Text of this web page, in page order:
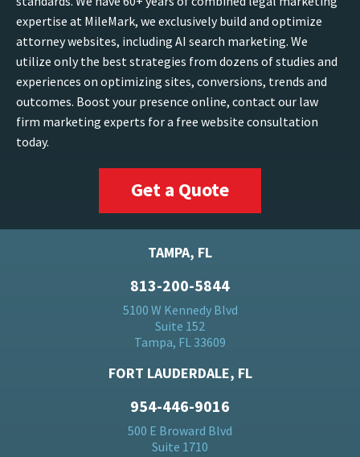
expertise at MileMark, we exclusively build and optimize
attorney websites, including AI search marketing. We
utilize only the best strategies from dozens of studies and
experiences on optimizing sites, conversions, trends and
outcomes. Boost your presence online, contact our law
firm marketing experts for a free website consultation
today.
Get a Quote
TAMPA, FL
813-200-5844
5100 W Kennedy Blvd
Suite 152
Tampa, FL 33609
FORT LAUDERDALE, FL
954-446-9016
500 E Broward Blvd
Suite 1710